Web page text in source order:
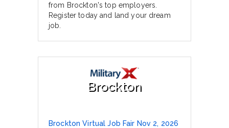
from Brockton's top employers.
Register today and land your dream
job.
Brockton
Brockton Virtual Job Fair Nov 2, 2026